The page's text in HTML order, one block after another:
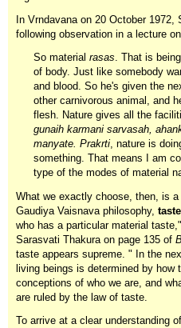
In Vrndavana on 20 October 1972,
following observation in a lecture on
So material rasas. That is
of body. Just like somebody
and blood. So he's given the
other carnivorous animal, and
flesh. Nature gives all the
gunaih karmani sarvasah,
manyate. Prakrti, nature is
something. That means I am
type of the modes of material
What we exactly choose, then, is
Gaudiya Vaisnava philosophy, taste
who has a particular material
Sarasvati Thakura on page 135 of
taste appears supreme. " In the
living beings is determined by
conceptions of who we are, and
are ruled by the law of taste.
To arrive at a clear understanding